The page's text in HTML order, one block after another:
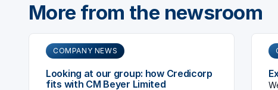
More from the newsroom
COMPANY NEWS
Looking at our group: how Credicorp
fits with CM Beyer Limited